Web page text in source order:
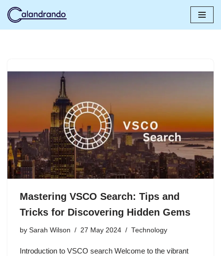
Mastering VSCO Search: Tips and
Tricks for Discovering Hidden Gems
by Sarah Wilson 27 May 2024 Technology
Introduction to VSCO search Welcome to the vibrant